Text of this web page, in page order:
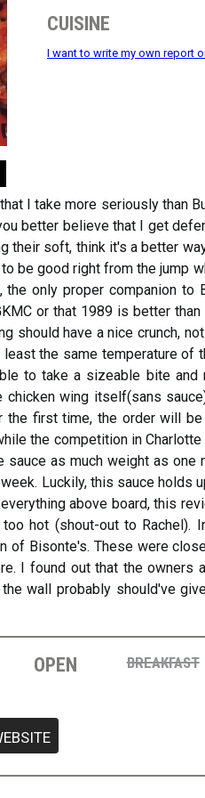
cuisine
I want to write my own report
I take more seriously than
better believe that I get
their soft, think it's a better
be good right from the jump
only proper companion to
or that 1989 is better
have a nice crunch,
the same temperature of
to take a sizeable bite
wing itself(sans
first time, the order will
the competition in
as much weight as
Luckily, this sauce holds
above board, this
hot (shout-out to Rachel).
of Bisonte's. These were
I found out that the owners
wall probably should've
open breakfast